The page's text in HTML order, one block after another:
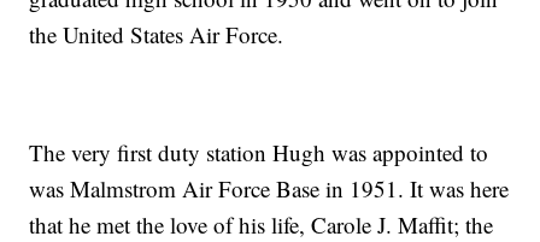
the United States Air Force.
The very first duty station Hugh was appointed to
was Malmstrom Air Force Base in 1951. It was here
that he met the love of his life, Carole J. Maffit; the